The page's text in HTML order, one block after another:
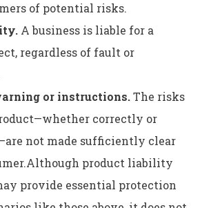
of potential risks.
A business is liable for a
regardless of fault or
or instructions.The risks
correctly or
not made sufficiently clear
product liability
provide essential protection